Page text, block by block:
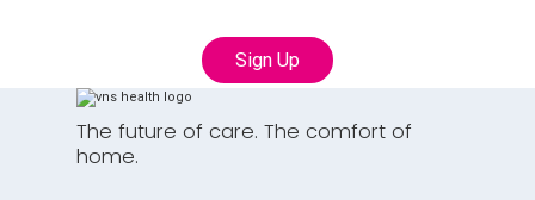
Sign Up
The future of care. The comfort of
home.